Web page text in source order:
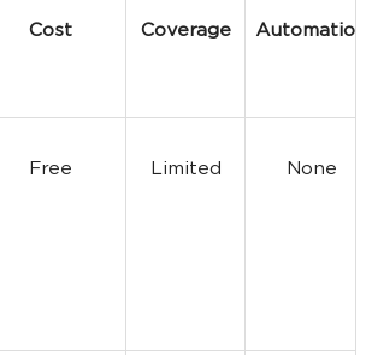
Cost Coverage Automation
Free Limited None